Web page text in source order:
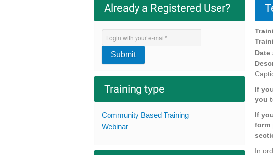
Already a Registered User?
Submit
Training type
Community Based Training
Webinar
Date
If
you
If
form
In